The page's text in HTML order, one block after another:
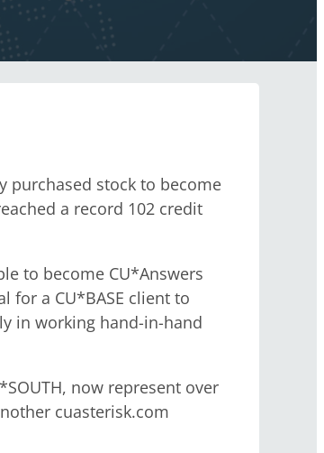
purchased stock to become
a record 102 credit
to become CU*Answers
for a CU*BASE client to
in working hand-in-hand
now represent over
cuasterisk.com